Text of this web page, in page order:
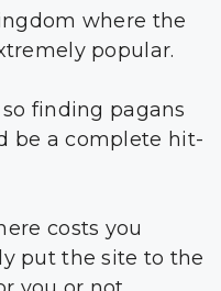
where the
popular.
finding pagans
be a complete hit-
costs you
put the site to the